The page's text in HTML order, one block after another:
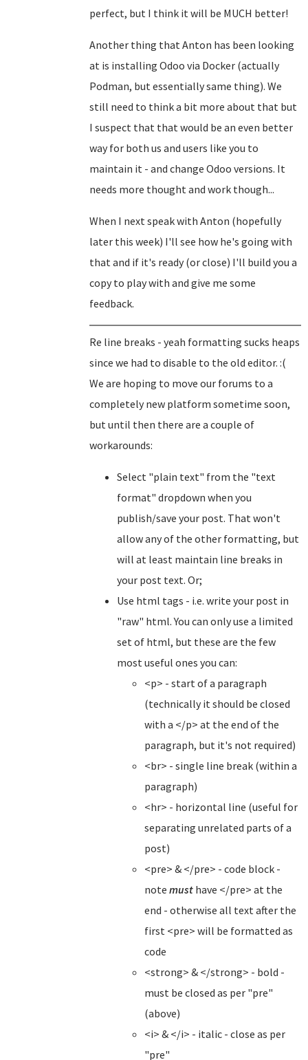
perfect, but I think it will be MUCH better!
Another thing that Anton has been looking
at is installing Odoo via Docker (actually
Podman, but essentially same thing). We
still need to think a bit more about that but
I suspect that that would be an even better
way for both us and users like you to
maintain it - and change Odoo versions. It
needs more thought and work though...
When I next speak with Anton (hopefully
later this week) I'll see how he's going with
that and if it's ready (or close) I'll build you a
copy to play with and give me some
feedback.
Re line breaks - yeah formatting sucks heaps
since we had to disable to the old editor. :(
We are hoping to move our forums to a
completely new platform sometime soon,
but until then there are a couple of
workarounds:
Select "plain text" from the "text
format" dropdown when you
publish/save your post. That won't
allow any of the other formatting, but
will at least maintain line breaks in
your post text. Or;
Use html tags - i.e. write your post in
"raw" html. You can only use a limited
set of html, but these are the few
most useful ones you can:
<p> - start of a paragraph
(technically it should be closed
with a </p> at the end of the
paragraph, but it's not required)
<br> - single line break (within a
paragraph)
<hr> - horizontal line (useful for
separating unrelated parts of a
post)
<pre> & </pre> - code block -
note must have </pre> at the
end - otherwise all text after the
first <pre> will be formatted as
code
<strong> & </strong> - bold -
must be closed as per "pre"
(above)
<i> & </i> - italic - close as per
"pre"